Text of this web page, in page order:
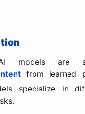
AI models are
from learned
specialize in